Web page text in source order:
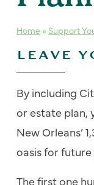
Home » Support
LEAVE
By including
or estate plan,
New Orleans’
oasis for
The first one